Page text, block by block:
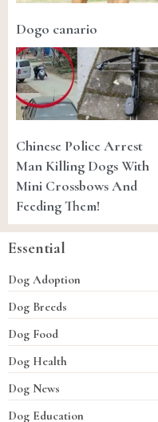
Dogo canario
Chinese Police Arrest
Man Killing Dogs With
Mini Crossbows And
Feeding Them!
Essential
Dog Adoption
Dog Breeds
Dog Food
Dog Health
Dog News
Dog Education